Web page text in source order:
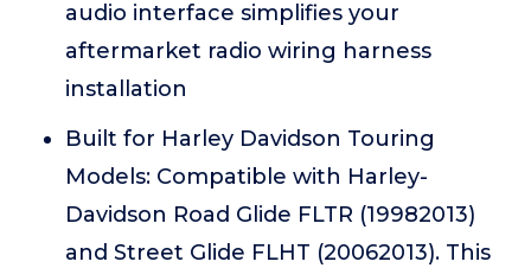
audio interface simplifies your
aftermarket radio wiring harness
installation
Built for Harley Davidson Touring
Models: Compatible with Harley-
Davidson Road Glide FLTR (19982013)
and Street Glide FLHT (20062013). This